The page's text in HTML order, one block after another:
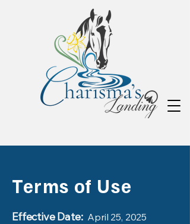
Terms of Use
Effective Date: April 25, 2025